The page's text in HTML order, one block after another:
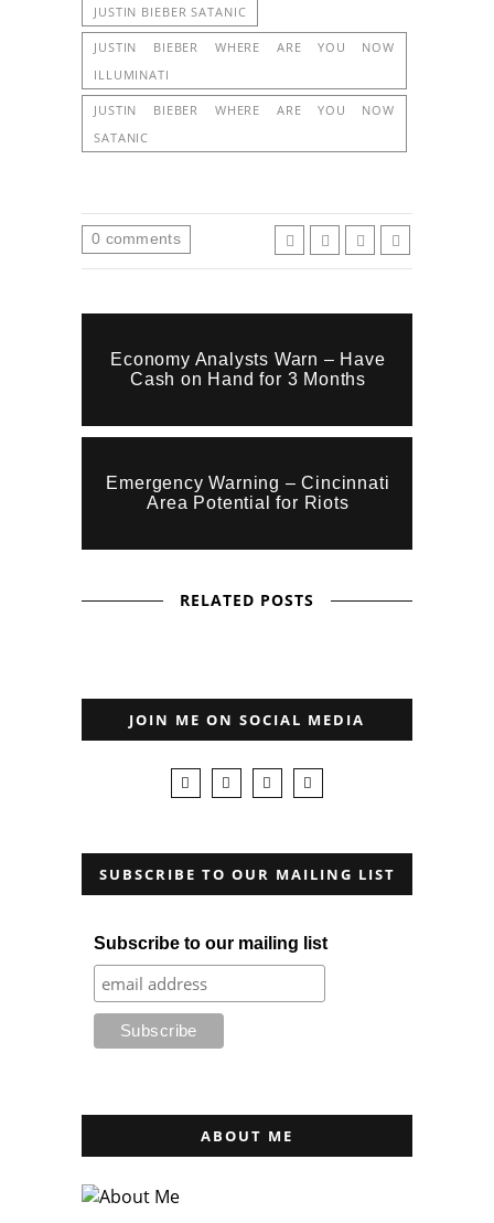
JUSTIN BIEBER SATANIC
JUSTIN BIEBER WHERE ARE YOU NOW
ILLUMINATI
JUSTIN BIEBER WHERE ARE YOU NOW
SATANIC
0 comments
Economy Analysts Warn – Have
Cash on Hand for 3 Months
Emergency Warning – Cincinnati
Area Potential for Riots
RELATED POSTS
JOIN ME ON SOCIAL MEDIA
SUBSCRIBE TO OUR MAILING LIST
Subscribe to our mailing list
ABOUT ME